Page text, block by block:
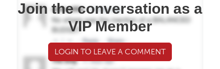
Join the conversation as a
VIP Member
LOGIN TO LEAVE A COMMENT